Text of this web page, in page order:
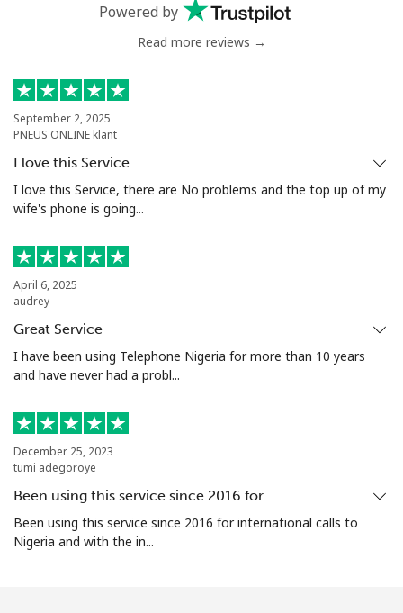
⁦29.9¢⁩
33 min for
Estonia
Landline
Mobile ⁦43.9¢⁩
Eswatini
Landline
Ethiopia
⁦€10⁩
Powered by
Read more reviews →
September 2, 2025
PNEUS ONLINE klant
I love this Service
I love this Service, there are No problems and the top up of my
wife's phone is going...
April 6, 2025
audrey
Great Service
I have been using Telephone Nigeria for more than 10 years
and have never had a probl...
December 25, 2023
tumi adegoroye
Been using this service since 2016 for…
Been using this service since 2016 for international calls to
Nigeria and with the in...